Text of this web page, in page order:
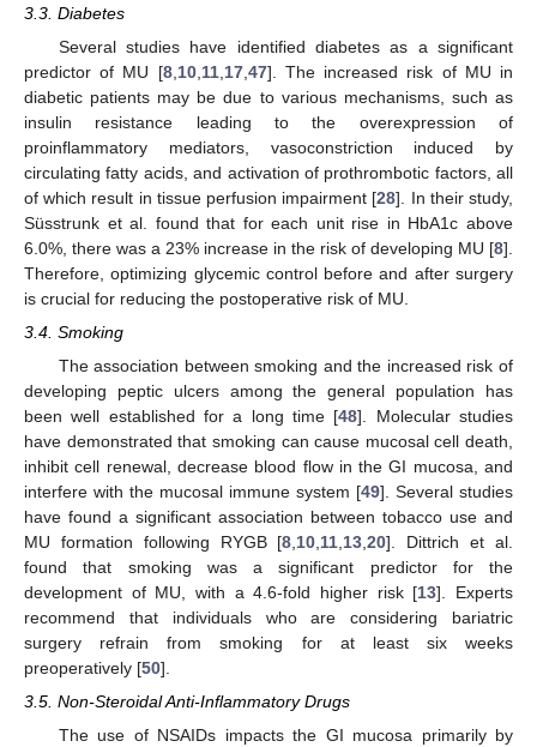
3.3. Diabetes
Several studies have identified diabetes as a significant
predictor of MU [8, 10, 11, 17, 47]. The increased risk of MU in
diabetic patients may be due to various mechanisms, such as
insulin resistance leading to the overexpression of
proinflammatory mediators, vasoconstriction induced by
circulating fatty acids, and activation of prothrombotic factors, all
of which result in tissue perfusion impairment [28]. In their study,
Süsstrunk et al. found that for each unit rise in HbA1c above
6.0%, there was a 23% increase in the risk of developing MU [8].
Therefore, optimizing glycemic control before and after surgery
is crucial for reducing the postoperative risk of MU.
3.4. Smoking
The association between smoking and the increased risk of
developing peptic ulcers among the general population has
been well established for a long time [48]. Molecular studies
have demonstrated that smoking can cause mucosal cell death,
inhibit cell renewal, decrease blood flow in the GI mucosa, and
interfere with the mucosal immune system [49]. Several studies
have found a significant association between tobacco use and
MU formation following RYGB [8 10 11 13 ,20]. Dittrich et al.
found that smoking was a significant predictor for the
development of MU, with a 4.6-fold higher risk [13]. Experts
recommend that individuals who are considering bariatric
surgery refrain from smoking for at least six weeks
preoperatively [50].
3.5. Non-Steroidal Anti-Inflammatory Drugs
The use of NSAIDs impacts the GI mucosa primarily by